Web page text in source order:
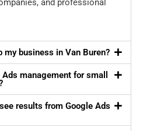
and professional
my business in Van Buren?
management for small
results from Google Ads